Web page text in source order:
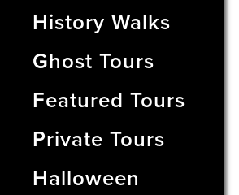
History Walks
Ghost Tours
Featured Tours
Private Tours
Halloween